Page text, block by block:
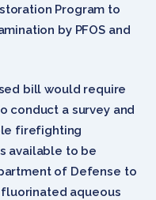
Program to
by PFOS and
bill would require
conduct a survey and
firefighting
available to be
of Defense to
aqueous